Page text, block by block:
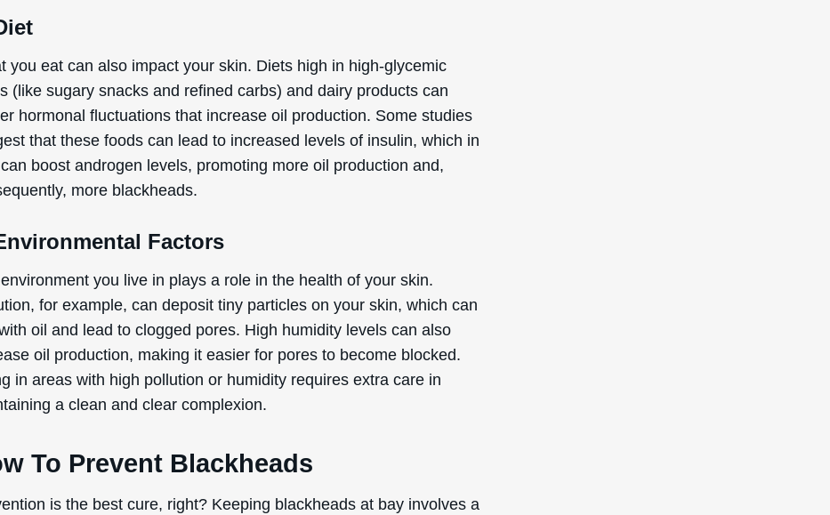
you eat can also impact your skin. Diets high in high-glycemic
(like sugary snacks and refined carbs) and dairy products can
hormonal fluctuations that increase oil production. Some studies
that these foods can lead to increased levels of insulin, which in
boost androgen levels, promoting more oil production and,
more blackheads.
Factors
you live in plays a role in the health of your skin.
for example, can deposit tiny particles on your skin, which can
oil and lead to clogged pores. High humidity levels can also
oil production, making it easier for pores to become blocked.
in areas with high pollution or humidity requires extra care in
a clean and clear complexion.
To Prevent Blackheads
is the best cure, right? Keeping blackheads at bay involves a